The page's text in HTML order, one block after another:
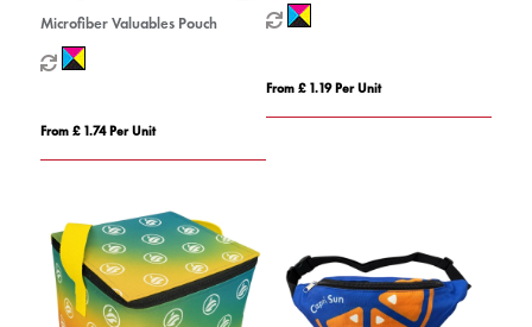
Microfiber Valuables Pouch
From £ 1.74 Per Unit
From £ 1.19 Per Unit